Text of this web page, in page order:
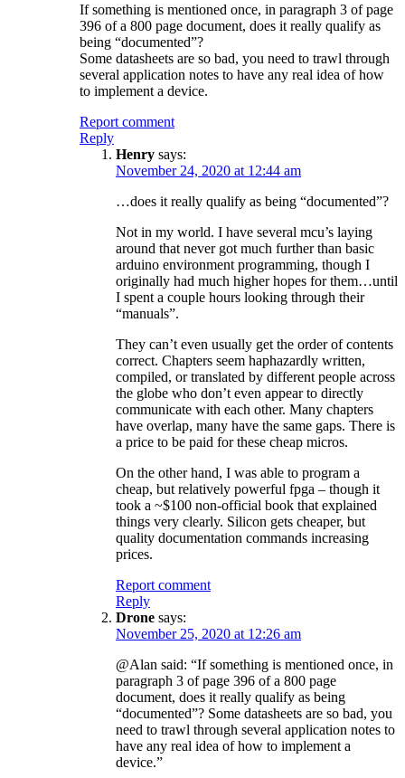
If something is mentioned once, in paragraph 3 of page
396 of a 800 page document, does it really qualify as
being “documented”?
Some datasheets are so bad, you need to trawl through
several application notes to have any real idea of how
to implement a device.
Report comment
Reply
Henry says:
November 24, 2020 at 12:44 am
…does it really qualify as being “documented”?
Not in my world. I have several mcu’s laying
around that never got much further than basic
arduino environment programming, though I
originally had much higher hopes for them…until
I spent a couple hours looking through their
“manuals”.
They can’t even usually get the order of contents
correct. Chapters seem haphazardly written,
compiled, or translated by different people across
the globe who don’t even appear to directly
communicate with each other. Many chapters
have overlap, many have the same gaps. There is
a price to be paid for these cheap micros.
On the other hand, I was able to program a
cheap, but relatively powerful fpga – though it
took a ~$100 non-official book that explained
things very clearly. Silicon gets cheaper, but
quality documentation commands increasing
prices.
Report comment
Reply
Drone says:
November 25, 2020 at 12:26 am
@Alan said: “If something is mentioned once, in
paragraph 3 of page 396 of a 800 page
document, does it really qualify as being
“documented”? Some datasheets are so bad, you
need to trawl through several application notes to
have any real idea of how to implement a
device.”